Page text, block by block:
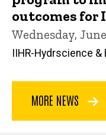
outcomes for
Wednesday,
IIHR-Hydrscience &
MORE NEWS